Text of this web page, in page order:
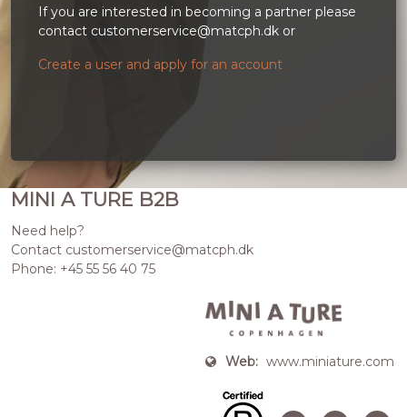
If you are interested in becoming a partner please
contact customerservice@matcph.dk or
Create a user and apply for an account
MINI A TURE B2B
Need help?
Contact customerservice@matcph.dk
Phone: +45 55 56 40 75
Web: www.miniature.com